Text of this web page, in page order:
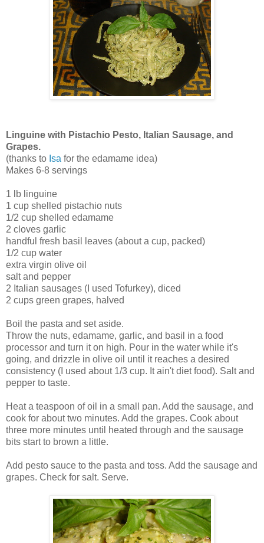
Linguine with Pistachio Pesto, Italian Sausage, and
Grapes.
(thanks to Isa for the edamame idea)
Makes 6-8 servings
1 lb linguine
1 cup shelled pistachio nuts
1/2 cup shelled edamame
2 cloves garlic
handful fresh basil leaves (about a cup, packed)
1/2 cup water
extra virgin olive oil
salt and pepper
2 Italian sausages (I used Tofurkey), diced
2 cups green grapes, halved
Boil the pasta and set aside.
Throw the nuts, edamame, garlic, and basil in a food
processor and turn it on high. Pour in the water while it's
going, and drizzle in olive oil until it reaches a desired
consistency (I used about 1/3 cup. It ain't diet food). Salt and
pepper to taste.
Heat a teaspoon of oil in a small pan. Add the sausage, and
cook for about two minutes. Add the grapes. Cook about
three more minutes until heated through and the sausage
bits start to brown a little.
Add pesto sauce to the pasta and toss. Add the sausage and
grapes. Check for salt. Serve.